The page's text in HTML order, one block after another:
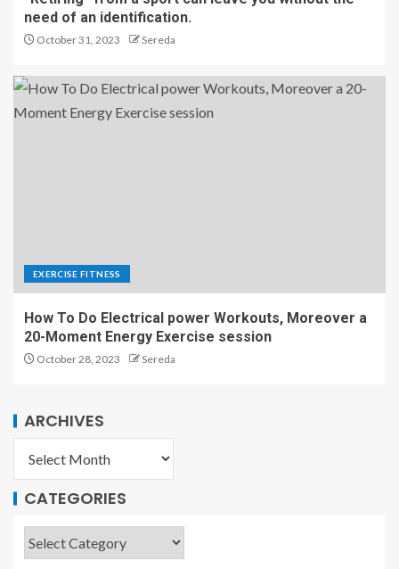
need of an identification.
October 31, 2023 Sereda
EXERCISE FITNESS
How To Do Electrical power Workouts, Moreover a
20-Moment Energy Exercise session
October 28, 2023 Sereda
ARCHIVES
CATEGORIES